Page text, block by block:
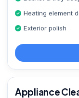
Heating element
Exterior polish
Appliance